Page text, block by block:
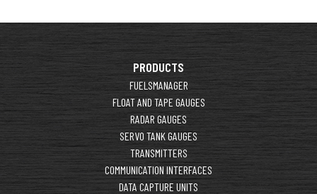
PRODUCTS
FUELSMANAGER
FLOAT AND TAPE GAUGES
RADAR GAUGES
SERVO TANK GAUGES
TRANSMITTERS
COMMUNICATION INTERFACES
DATA CAPTURE UNITS